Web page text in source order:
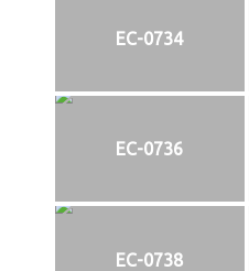
EC-0734
EC-0736
EC-0738